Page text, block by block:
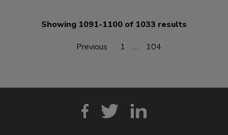
Showing 1091-1100 of 1033 results
Previous
1 … 104